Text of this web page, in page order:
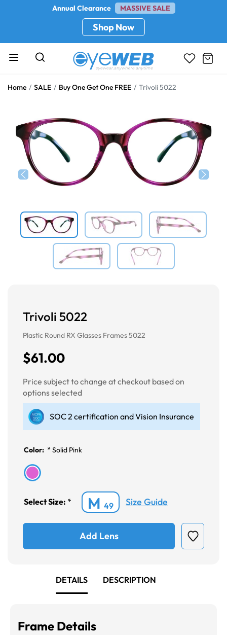
Annual Clearance MASSIVE SALE
Shop Now
Home SALE Buy One Get One FREE Trivoli 5022
Trivoli 5022
Plastic Round RX Glasses Frames 5022
$61.00
Price subject to change at checkout based on
options selected
SOC 2 certification and Vision Insurance
Color: * Solid Pink
Select Size: * M 49 Size Guide
Add Lens
DETAILS DESCRIPTION
Frame Details